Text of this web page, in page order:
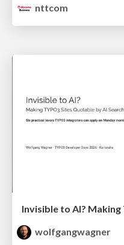
nttcom
wolfgangwagner